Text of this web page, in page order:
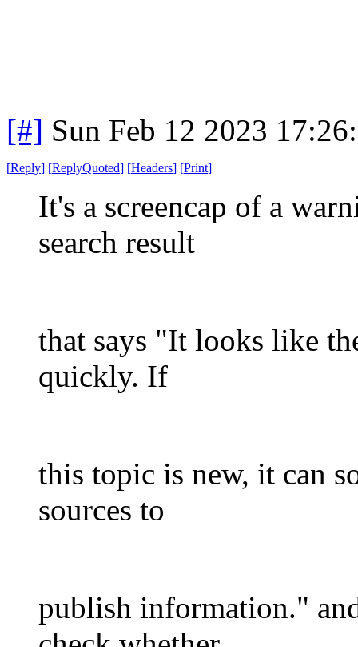
[#] Sun Feb 12 2023
[Reply] [ReplyQuoted] [Headers] [Print]
It's a screencap of a
search result
that says "It looks like
quickly. If
this topic is new, it can
sources to
publish information."